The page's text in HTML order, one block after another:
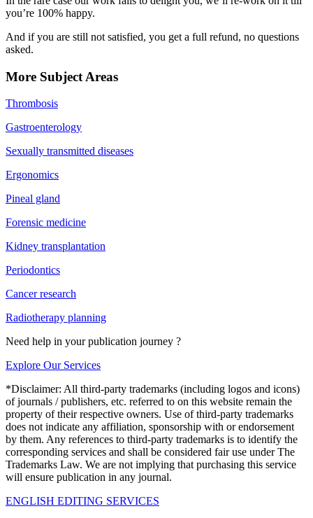
you’re 100% happy.
And if you are still not satisfied, you get a full refund, no questions
asked.
More Subject Areas
Thrombosis
Gastroenterology
Sexually transmitted diseases
Ergonomics
Pineal gland
Forensic medicine
Kidney transplantation
Periodontics
Cancer research
Radiotherapy planning
Need help in your publication journey ?
Explore Our Services
*Disclaimer: All third-party trademarks (including logos and icons)
of journals / publishers, etc. referred to on this website remain the
property of their respective owners. Use of third-party trademarks
does not indicate any affiliation, sponsorship with or endorsement
by them. Any references to third-party trademarks is to identify the
corresponding services and shall be considered fair use under The
Trademarks Law. We are not implying that purchasing this service
will ensure publication in any journal.
ENGLISH EDITING SERVICES